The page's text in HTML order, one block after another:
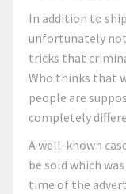
In addition to
unfortunately not
tricks that
Who thinks that
people are
completely
A well-known
be sold which
time of the